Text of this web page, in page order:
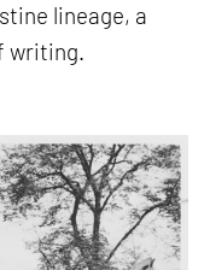
lineage, a
writing.